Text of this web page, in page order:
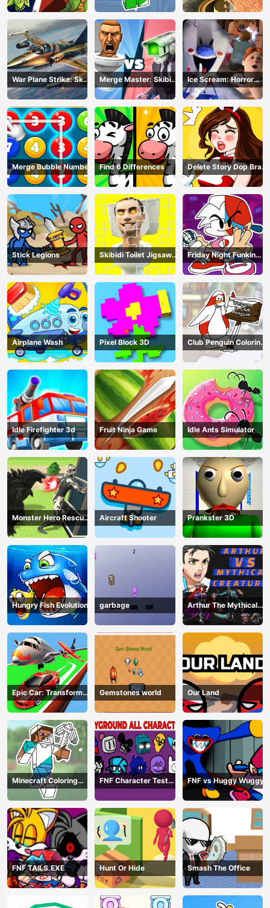
Merge Defense
War Plane Strike: Sky
Combat
Merge Master: Skibidi
Bop
Ice Scream: Horror
Escape
Merge Bubble Number Find 6 Differences
Delete Story Dop Brain
Puzzle
Stick Legions
Skibidi Toilet Jigsaw
Puzzles
Friday Night Funkin
Coloring Book Online
Airplane Wash Pixel Block 3D
Club Penguin Coloring
Book
Idle Firefighter 3d Fruit Ninja Game Idle Ants Simulator
Monster Hero Rescue
City
Aircraft Shooter Prankster 3D
Hungry Fish Evolution garbage
Arthur The Mythical
Hunter
Epic Car: Transform
Race
Gemstones world Our Land
Minecraft Coloring
Book Online
FNF Character Test
Playground Remake
FNF vs Huggy Wuggy
FNF TAILS.EXE Hunt Or Hide Smash The Office